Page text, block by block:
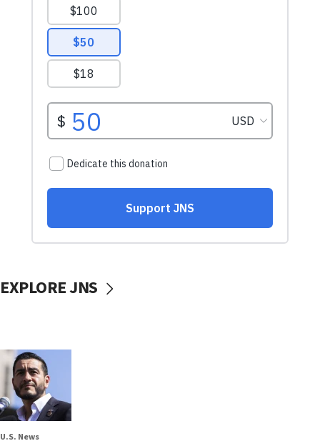
EXPLORE JNS
U.S. News